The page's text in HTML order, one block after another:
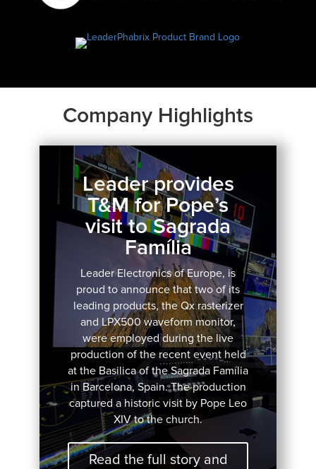
Company Highlights
Leader provides
T&M for Pope’s
visit to Sagrada
Família
Leader Electronics of Europe, is
proud to announce that two of its
leading products, the Qx rasterizer
and LPX500 waveform monitor,
were employed during the live
production of the recent event held
at the Basilica of the Sagrada Família
in Barcelona, Spain. The production
captured a historic visit by Pope Leo
XIV to the church.
Read the full story and